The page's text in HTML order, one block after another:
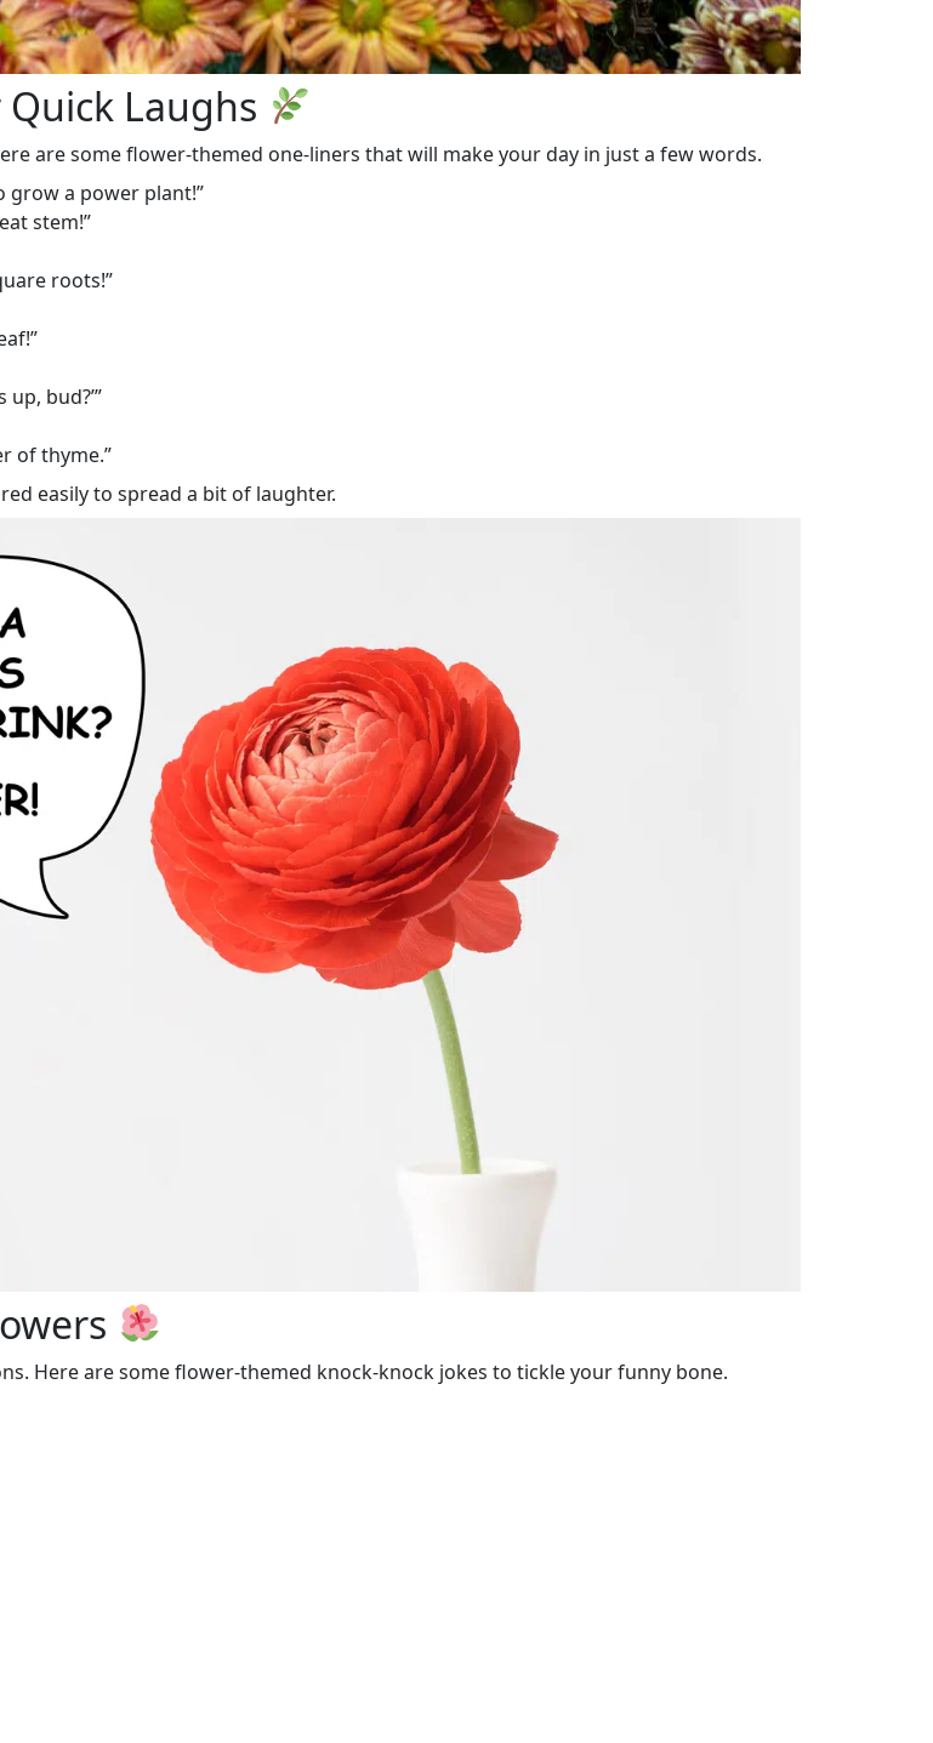
Laughs
are some flower-themed one-liners that will make your day in just a few words.
grow a power plant!”
stem!”
roots!”
bud?’”
of thyme.”
easily to spread a bit of laughter.
Here are some flower-themed knock-knock jokes to tickle your funny bone.